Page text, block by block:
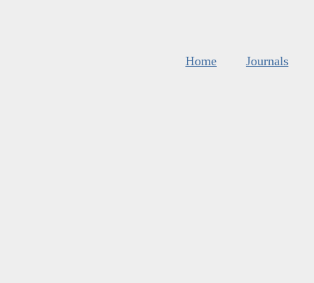
Home Journals